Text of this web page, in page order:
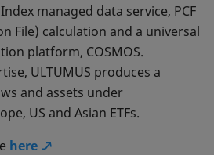
managed data service, PCF
File) calculation and a universal
platform, COSMOS.
ULTUMUS produces a
and assets under
US and Asian ETFs.
here